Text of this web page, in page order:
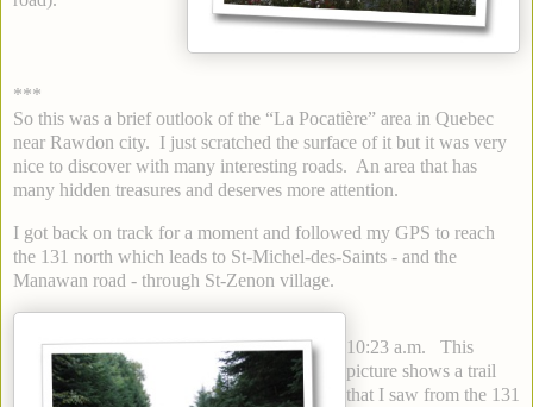
***
So this was a brief outlook of the “La Pocatière” area in Quebec
near Rawdon city. I just scratched the surface of it but it was very
nice to discover with many interesting roads. An area that has
many hidden treasures and deserves more attention.
I got back on track for a moment and followed my GPS to reach
the 131 north which leads to St-Michel-des-Saints - and the
Manawan road - through St-Zenon village.
10:23 a.m. This
picture shows a trail
that I saw from the 131